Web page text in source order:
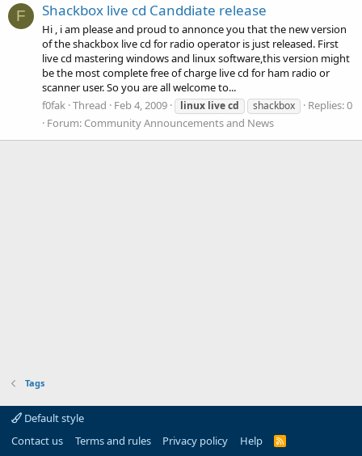
F Shackbox live cd Canddiate release
Hi , i am please and proud to annonce you that the new version
of the shackbox live cd for radio operator is just released. First
live cd mastering windows and linux software,this version might
be the most complete free of charge live cd for ham radio or
scanner user. So you are all welcome to...
f0fak Thread Feb 4, 2009 linux livecd shackbox
Replies: 0
Forum: Community Announcements and News
Tags
Default style
Contact us
Terms and rules Privacy policy Help
R